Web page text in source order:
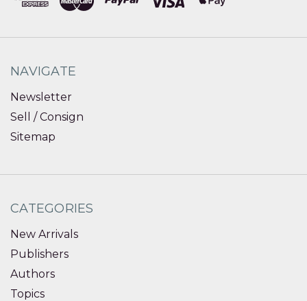
NAVIGATE
Newsletter
Sell / Consign
Sitemap
CATEGORIES
New Arrivals
Publishers
Authors
Topics